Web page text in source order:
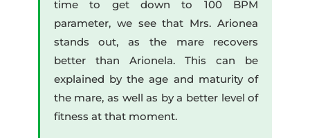
time to get down to 100 BPM
parameter, we see that Mrs. Arionea
stands out, as the mare recovers
better than Arionela. This can be
explained by the age and maturity of
the mare, as well as by a better level of
fitness at that moment.